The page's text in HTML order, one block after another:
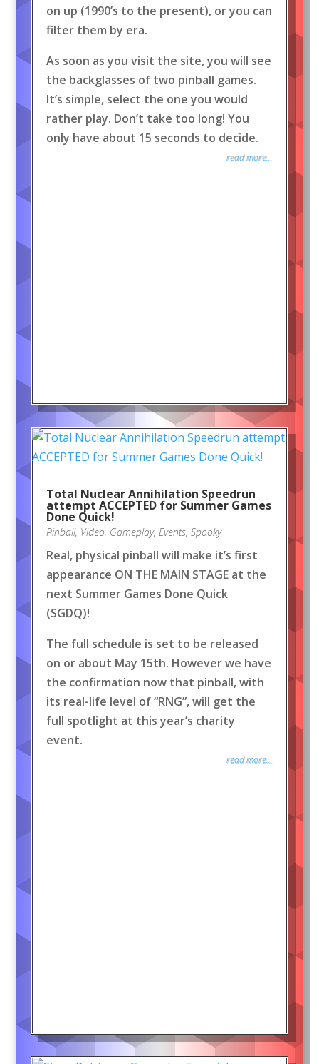
on up (1990’s to the present), or you can
filter them by era.
As soon as you visit the site, you will see
the backglasses of two pinball games.
It’s simple, select the one you would
rather play. Don’t take too long! You
only have about 15 seconds to decide.
read more...
Total Nuclear Annihilation Speedrun
attempt ACCEPTED for Summer Games
Done Quick!
Pinball, Video, Gameplay, Events, Spooky
Real, physical pinball will make it’s first
appearance ON THE MAIN STAGE at the
next Summer Games Done Quick
(SGDQ)!
The full schedule is set to be released
on or about May 15th. However we have
the confirmation now that pinball, with
its real-life level of “RNG”, will get the
full spotlight at this year’s charity
event.
read more...